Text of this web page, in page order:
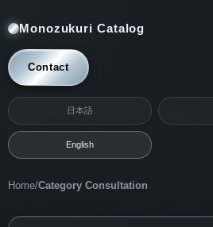
Monozukuri Catalog
Contact
日本語
English
Home/Category Consultation